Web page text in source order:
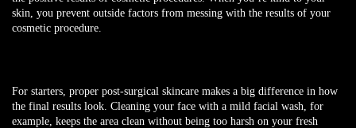
skin, you prevent outside factors from messing with the results of your
cosmetic procedure.
For starters, proper post-surgical skincare makes a big difference in how
the final results look. Cleaning your face with a mild facial wash, for
example, keeps the area clean without being too harsh on your fresh